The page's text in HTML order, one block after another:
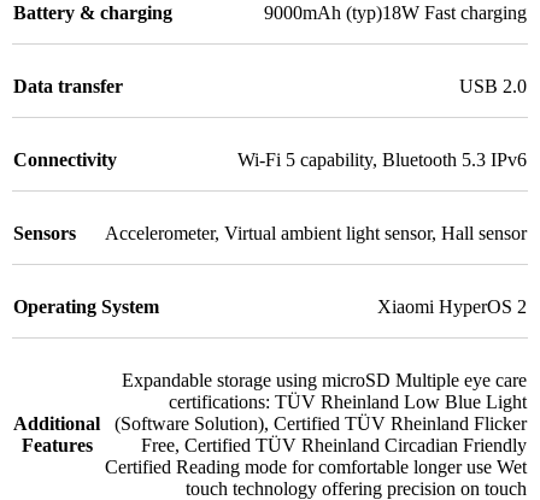
Battery & charging 9000mAh (typ)18W Fast charging
Data transfer USB 2.0
Connectivity Wi-Fi 5 capability, Bluetooth 5.3 IPv6
Sensors Accelerometer, Virtual ambient light sensor, Hall sensor
Operating System Xiaomi HyperOS 2
Additional
Features
Expandable storage using microSD Multiple eye care
certifications: TÜV Rheinland Low Blue Light
(Software Solution), Certified TÜV Rheinland Flicker
Free, Certified TÜV Rheinland Circadian Friendly
Certified Reading mode for comfortable longer use Wet
touch technology offering precision on touch